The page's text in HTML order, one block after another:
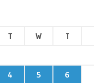
T W T
4 5 6